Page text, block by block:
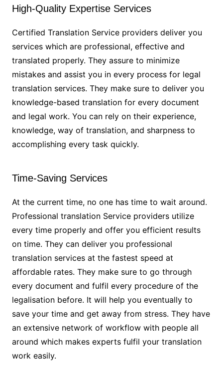
High-Quality Expertise Services
Certified Translation Service providers deliver you
services which are professional, effective and
translated properly. They assure to minimize
mistakes and assist you in every process for legal
translation services. They make sure to deliver you
knowledge-based translation for every document
and legal work. You can rely on their experience,
knowledge, way of translation, and sharpness to
accomplishing every task quickly.
Time-Saving Services
At the current time, no one has time to wait around.
Professional translation Service providers utilize
every time properly and offer you efficient results
on time. They can deliver you professional
translation services at the fastest speed at
affordable rates. They make sure to go through
every document and fulfil every procedure of the
legalisation before. It will help you eventually to
save your time and get away from stress. They have
an extensive network of workflow with people all
around which makes experts fulfil your translation
work easily.